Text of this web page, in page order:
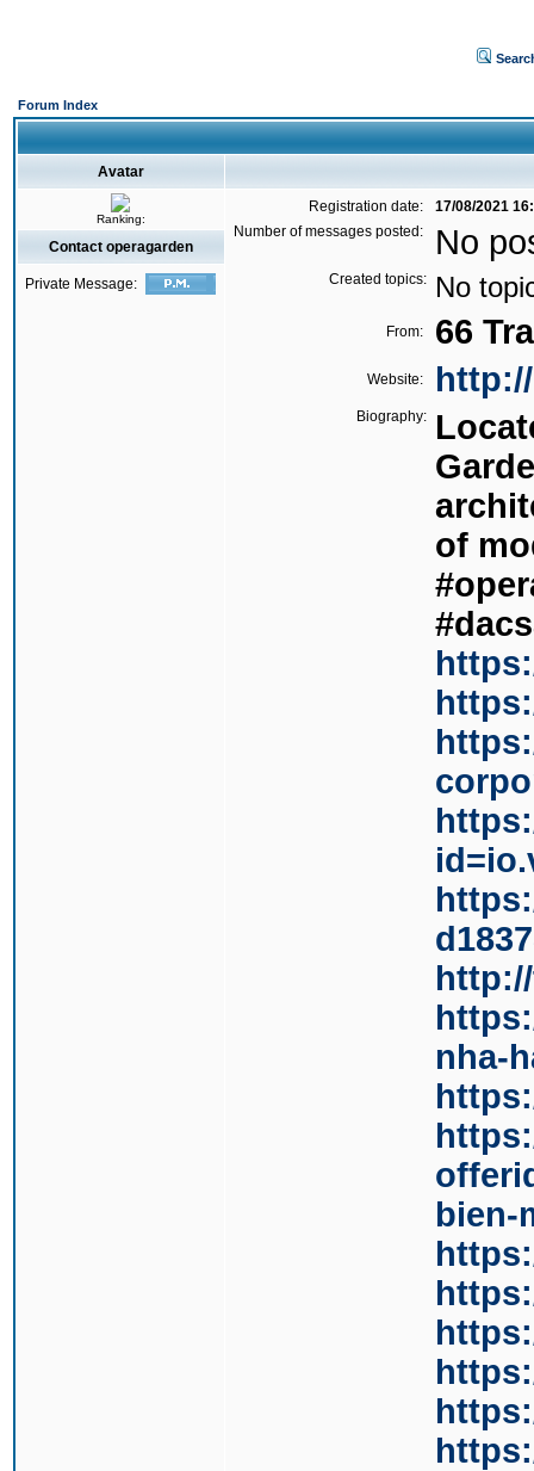
Forum Index
Avatar
Ranking:
Registration date:
17/08/2021
Number of messages posted:
No
Created topics: No
From: 66
Website:
Biography:
of
nha-
bien-
Contact operagarden
Private Message: